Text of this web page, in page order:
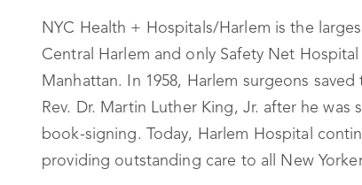
NYC Health + Hospitals/Harlem is the
Central Harlem and only Safety Net
Manhattan. In 1958, Harlem surgeons
Rev. Dr. Martin Luther King, Jr. after he was
book-signing. Today, Harlem Hospital
providing outstanding care to all New